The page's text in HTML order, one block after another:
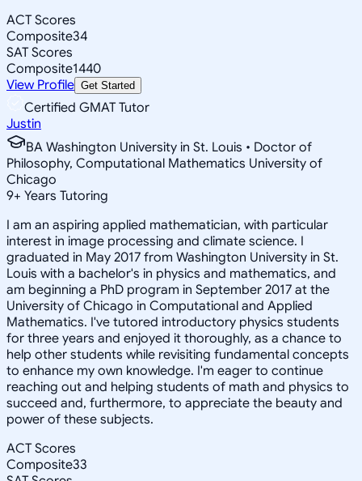
ACT Scores
Composite34
SAT Scores
Composite1440
View Profile Get Started
Certified GMAT Tutor
Justin
BA Washington University in St. Louis • Doctor of
Philosophy, Computational Mathematics University of
Chicago
9+ Years Tutoring
I am an aspiring applied mathematician, with particular
interest in image processing and climate science. I
graduated in May 2017 from Washington University in St.
Louis with a bachelor's in physics and mathematics, and
am beginning a PhD program in September 2017 at the
University of Chicago in Computational and Applied
Mathematics. I've tutored introductory physics students
for three years and enjoyed it thoroughly, as a chance to
help other students while revisiting fundamental concepts
to enhance my own knowledge. I'm eager to continue
reaching out and helping students of math and physics to
succeed and, furthermore, to appreciate the beauty and
power of these subjects.
ACT Scores
Composite33